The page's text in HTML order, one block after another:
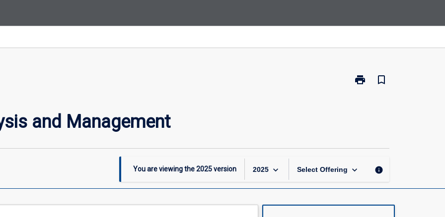
print
Print
bookmark_border
and Management
You are viewing the2025version 2025 keyboard_arrow_down Select Offering keyboard_arrow_down info